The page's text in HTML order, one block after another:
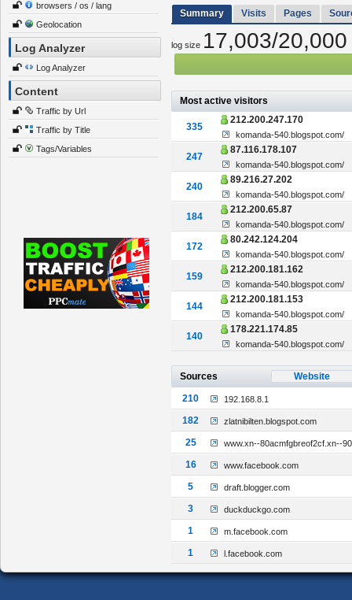
browsers / os / lang
Geolocation
Log Analyzer
Log Analyzer
Content
Traffic by Url
Traffic by Title
Tags/Variables
Summary Visits Pages
log size 17,003/20,000
Most active visitors
335
212.200.247.170
komanda-540.blogspot.com/
247
87.116.178.107
komanda-540.blogspot.com/
240
89.216.27.202
komanda-540.blogspot.com/
184
212.200.65.87
komanda-540.blogspot.com/
172
80.242.124.204
komanda-540.blogspot.com/
159
212.200.181.162
komanda-540.blogspot.com/
144
212.200.181.153
komanda-540.blogspot.com/
140
178.221.174.85
komanda-540.blogspot.com/
Sources
Website
210
192.168.8.1
182 zlatnibilten.blogspot.com
25 www.xn--80acmfgbreof2cf.xn--
16 www.facebook.com
5 draft.blogger.com
3 duckduckgo.com
1 m.facebook.com
1 l.facebook.com